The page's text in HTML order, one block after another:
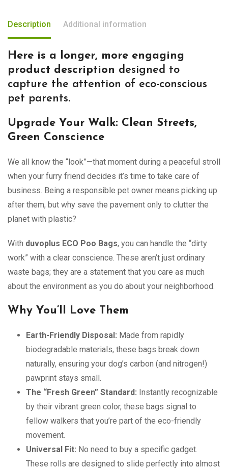
Description Additional information
Here is a longer, more engaging
product description designed to
capture the attention of eco-conscious
pet parents.
Upgrade Your Walk: Clean Streets,
Green Conscience
We all know the “look”—that moment during a peaceful stroll
when your furry friend decides it’s time to take care of
business. Being a responsible pet owner means picking up
after them, but why save the pavement only to clutter the
planet with plastic?
With duvoplus ECO Poo Bags, you can handle the “dirty
work” with a clear conscience. These aren’t just ordinary
waste bags; they are a statement that you care as much
about the environment as you do about your neighborhood.
Why You’ll Love Them
Earth-Friendly Disposal: Made from rapidly
biodegradable materials, these bags break down
naturally, ensuring your dog’s carbon (and nitrogen!)
pawprint stays small.
The “Fresh Green” Standard: Instantly recognizable
by their vibrant green color, these bags signal to
fellow walkers that you’re part of the eco-friendly
movement.
Universal Fit: No need to buy a specific gadget.
These rolls are designed to slide perfectly into almost